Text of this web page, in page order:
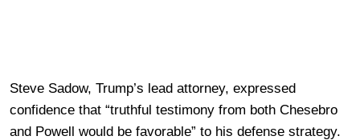
Steve Sadow, Trump’s lead attorney, expressed
confidence that “truthful testimony from both Chesebro
and Powell would be favorable” to his defense strategy.